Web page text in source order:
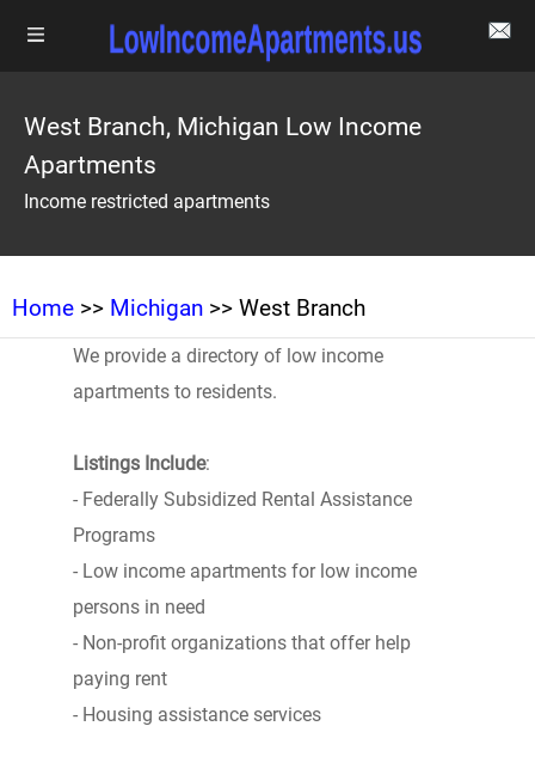
West Branch, Michigan Low Income
Apartments
Income restricted apartments
Home >> Michigan >> West Branch
We provide a directory of low income
apartments to residents.
Listings Include:
- Federally Subsidized Rental Assistance
Programs
- Low income apartments for low income
persons in need
- Non-profit organizations that offer help
paying rent
- Housing assistance services